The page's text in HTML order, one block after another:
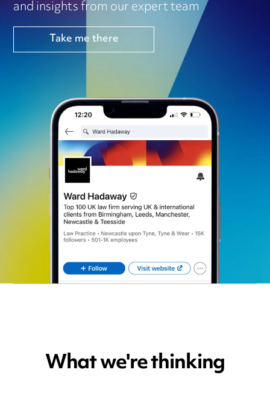
and insights from our expert team
Take me there
What we're thinking